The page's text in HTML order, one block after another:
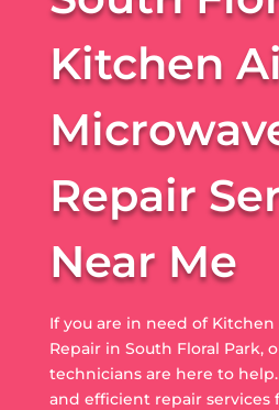
Kitchen
Repair
Near Me
If you are in need of
Repair in South Floral Park,
technicians are here to
and efficient repair services